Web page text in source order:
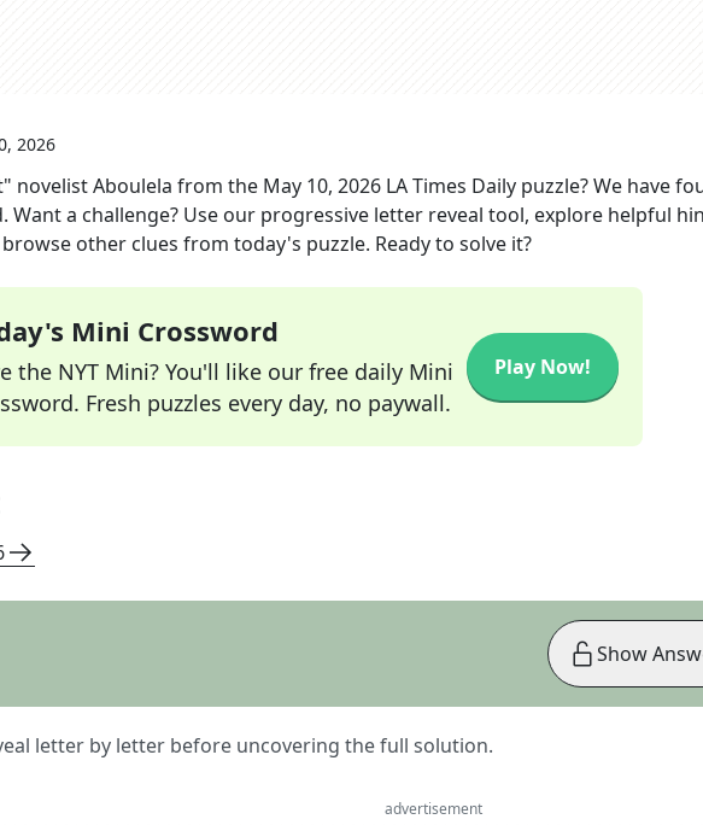
2026
novelist Aboulela from the May 10, 2026 LA Times Daily puzzle? We have
Want a challenge? Use our progressive letter reveal tool, explore helpful
other clues from today's puzzle. Ready to solve it?
Mini Crossword
the NYT Mini? You'll like our free daily Mini
Fresh puzzles every day, no paywall.
Play Now!
letter by letter before uncovering the full solution.
Show
advertisement